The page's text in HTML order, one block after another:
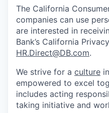
The California
companies can use
are interested in
Bank’s California
HR.Direct@DB.com.
We strive for a culture
empowered to excel
includes acting
taking initiative and